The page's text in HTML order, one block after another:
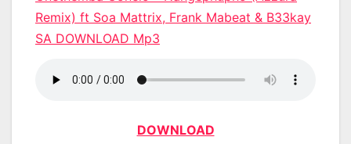
Remix) ft Soa Mattrix, Frank Mabeat & B33kay
SA DOWNLOAD Mp3
DOWNLOAD